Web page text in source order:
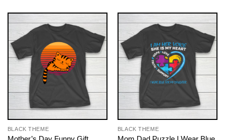
BLACK THEME BLACK THEME